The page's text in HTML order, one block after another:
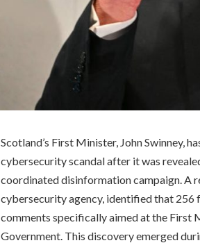
Scotland’s First Minister, John Swinney,
cybersecurity scandal after it was
coordinated disinformation campaign. A
cybersecurity agency, identified that 256
comments specifically aimed at the First
Government. This discovery emerged